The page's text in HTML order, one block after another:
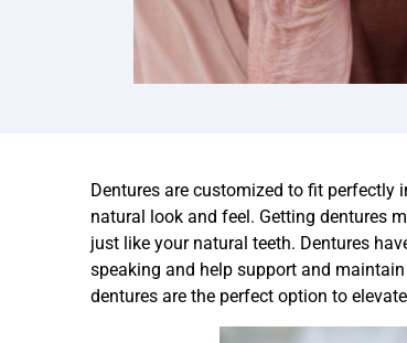
Dentures are customized to fit perfectly
natural look and feel. Getting dentures
just like your natural teeth. Dentures
speaking and help support and
dentures are the perfect option to